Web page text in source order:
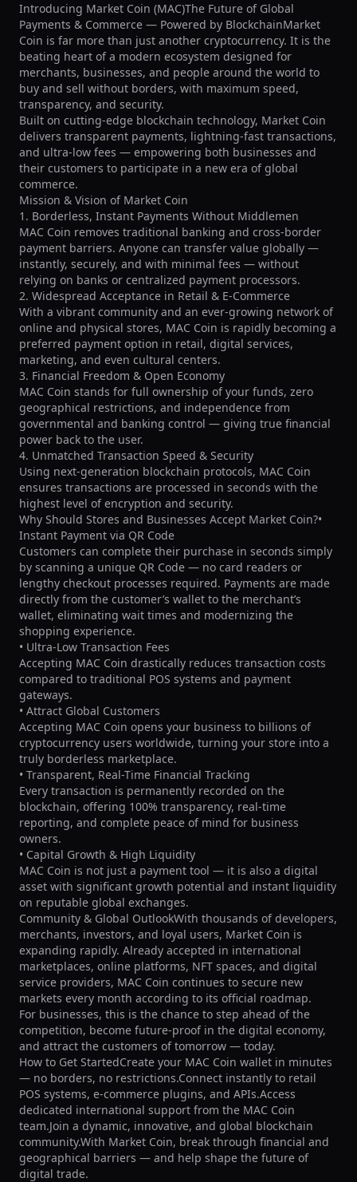
Introducing Market Coin (MAC)The Future of Global
Payments & Commerce — Powered by BlockchainMarket
Coin is far more than just another cryptocurrency. It is the
beating heart of a modern ecosystem designed for
merchants, businesses, and people around the world to
buy and sell without borders, with maximum speed,
transparency, and security.
Built on cutting-edge blockchain technology, Market Coin
delivers transparent payments, lightning-fast transactions,
and ultra-low fees — empowering both businesses and
their customers to participate in a new era of global
commerce.
Mission & Vision of Market Coin
1. Borderless, Instant Payments Without Middlemen
MAC Coin removes traditional banking and cross-border
payment barriers. Anyone can transfer value globally —
instantly, securely, and with minimal fees — without
relying on banks or centralized payment processors.
2. Widespread Acceptance in Retail & E-Commerce
With a vibrant community and an ever-growing network of
online and physical stores, MAC Coin is rapidly becoming a
preferred payment option in retail, digital services,
marketing, and even cultural centers.
3. Financial Freedom & Open Economy
MAC Coin stands for full ownership of your funds, zero
geographical restrictions, and independence from
governmental and banking control — giving true financial
power back to the user.
4. Unmatched Transaction Speed & Security
Using next-generation blockchain protocols, MAC Coin
ensures transactions are processed in seconds with the
highest level of encryption and security.
Why Should Stores and Businesses Accept Market Coin?•
Instant Payment via QR Code
Customers can complete their purchase in seconds simply
by scanning a unique QR Code — no card readers or
lengthy checkout processes required. Payments are made
directly from the customer’s wallet to the merchant’s
wallet, eliminating wait times and modernizing the
shopping experience.
• Ultra-Low Transaction Fees
Accepting MAC Coin drastically reduces transaction costs
compared to traditional POS systems and payment
gateways.
• Attract Global Customers
Accepting MAC Coin opens your business to billions of
cryptocurrency users worldwide, turning your store into a
truly borderless marketplace.
• Transparent, Real-Time Financial Tracking
Every transaction is permanently recorded on the
blockchain, offering 100% transparency, real-time
reporting, and complete peace of mind for business
owners.
• Capital Growth & High Liquidity
MAC Coin is not just a payment tool — it is also a digital
asset with significant growth potential and instant liquidity
on reputable global exchanges.
Community & Global OutlookWith thousands of developers,
merchants, investors, and loyal users, Market Coin is
expanding rapidly. Already accepted in international
marketplaces, online platforms, NFT spaces, and digital
service providers, MAC Coin continues to secure new
markets every month according to its official roadmap.
For businesses, this is the chance to step ahead of the
competition, become future-proof in the digital economy,
and attract the customers of tomorrow — today.
How to Get StartedCreate your MAC Coin wallet in minutes
— no borders, no restrictions.Connect instantly to retail
POS systems, e-commerce plugins, and APIs.Access
dedicated international support from the MAC Coin
team.Join a dynamic, innovative, and global blockchain
community.With Market Coin, break through financial and
geographical barriers — and help shape the future of
digital trade.